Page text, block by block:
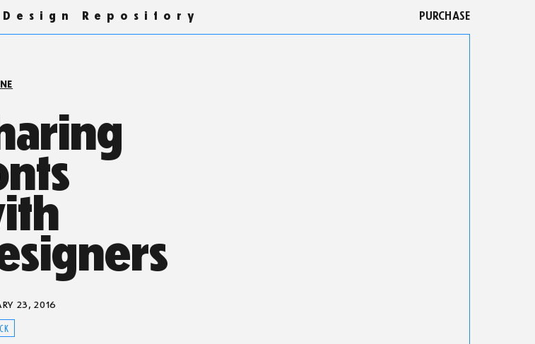
Repository PURCHASE
23, 2016